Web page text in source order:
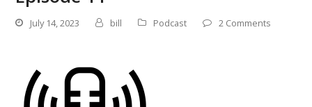
July 14, 2023 bill Podcast 2 Comments